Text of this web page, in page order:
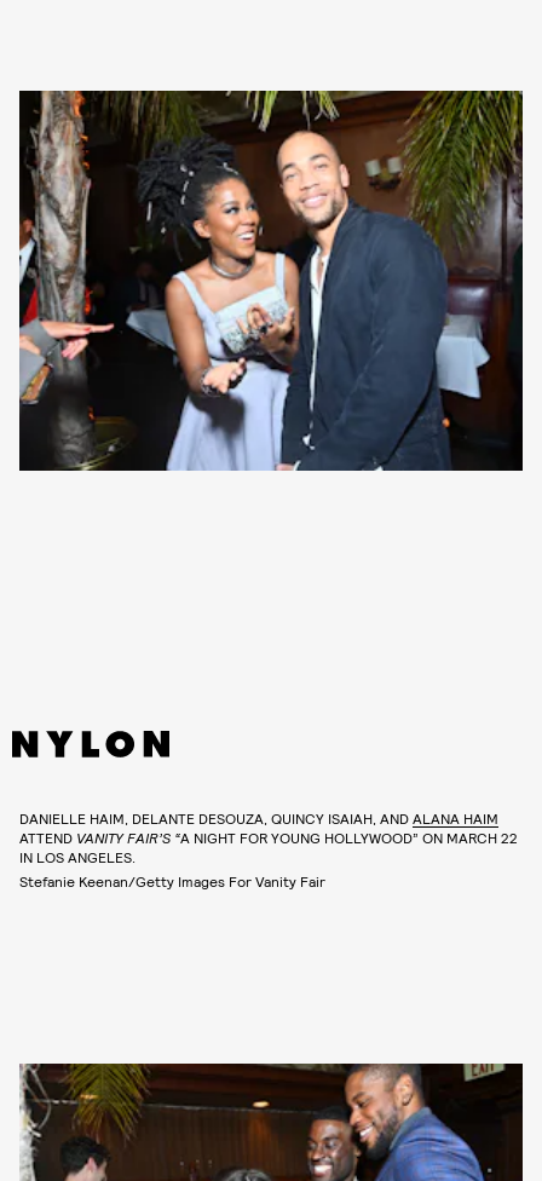
DANIELLE HAIM, DELANTE DESOUZA, QUINCY ISAIAH, AND ALANA HAIM
ATTEND VANITY FAIR’S “A NIGHT FOR YOUNG HOLLYWOOD” ON MARCH 22
IN LOS ANGELES.
Stefanie Keenan/Getty Images For Vanity Fair